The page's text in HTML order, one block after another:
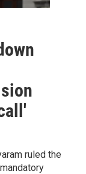
ruled the